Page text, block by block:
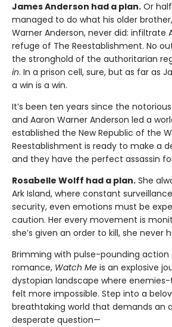
James Anderson had a plan. Or
managed to do what his older
Warner Anderson, never did: infiltrate
refuge of The Reestablishment. No
the stronghold of the authoritarian
in. In a prison cell, sure, but as far as
a win is a win.
It’s been ten years since the
and Aaron Warner Anderson led a
established the New Republic of the
Reestablishment is ready to make a
and they have the perfect assassin
Rosabelle Wolff had a plan. She
Ark Island, where constant
security, even emotions must be
caution. Her every movement is
she’s given an order to kill, she never
Brimming with pulse-pounding action
romance, Watch Me is an explosive
dystopian landscape where
felt more impossible. Step into a
breathtaking world that demands an
desperate question—